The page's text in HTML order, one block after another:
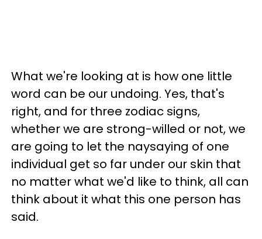
What we're looking at is how one little
word can be our undoing. Yes, that's
right, and for three zodiac signs,
whether we are strong-willed or not, we
are going to let the naysaying of one
individual get so far under our skin that
no matter what we'd like to think, all can
think about it what this one person has
said.